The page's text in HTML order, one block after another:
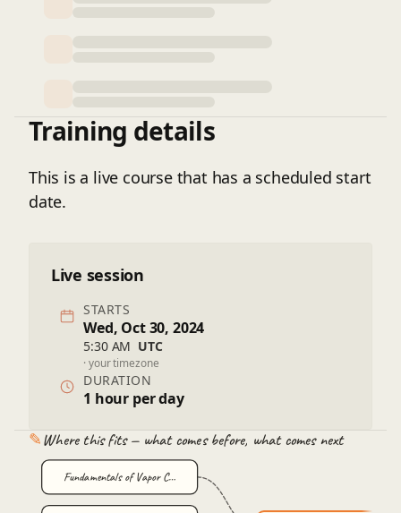
Training details
This is a live course that has a scheduled start
date.
Live session
STARTS
Wed, Oct 30, 2024
5:30 AM UTC
· your timezone
DURATION
1 hour per day
✎Where this fits — what comes before, what comes next
Fundamentals of Vapor C…